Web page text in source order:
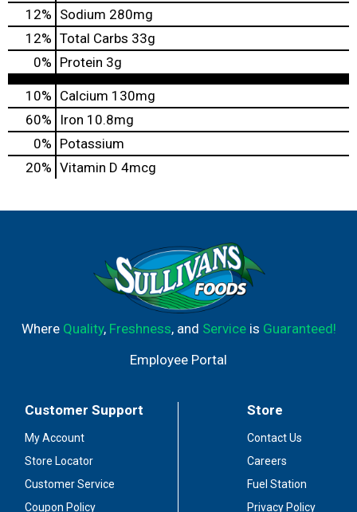
12% Sodium 280mg
12% Total Carbs 33g
0% Protein 3g
10% Calcium 130mg
60%
Iron 10.8mg
0% Potassium
20% Vitamin D 4mcg
Where Quality, Freshness, and Serviceis Guaranteed!
Employee Portal
Customer Support
My Account
Store Locator
Customer Service
Coupon Policy
Store
Contact Us
Careers
Fuel Station
Privacy Policy